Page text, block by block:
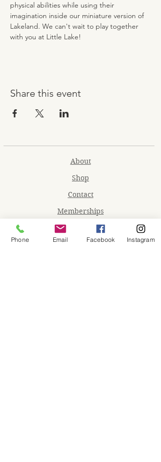
physical abilities while using their
imagination inside our miniature version of
Lakeland. We can't wait to play together
with you at Little Lake!
Share this event
About
Shop
Contact
Memberships
Workspaces
Waiver
Phone Email Facebook Instagram